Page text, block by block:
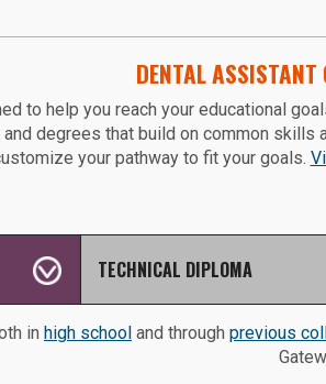
DENTAL ASSISTANT
to help you reach your educational
degrees that build on common skills
your pathway to fit your goals.
TECHNICAL DIPLOMA
in high school and through previous